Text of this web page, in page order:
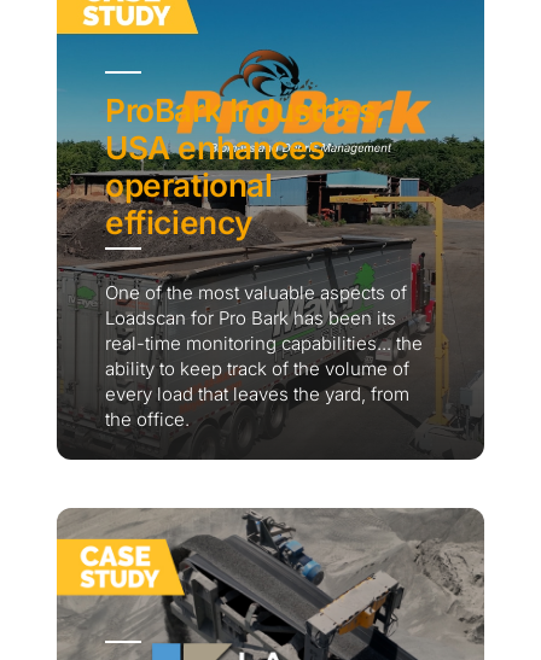
ProBark Industries,
USA enhances
operational
efficiency
One of the most valuable aspects of
Loadscan for Pro Bark has been its
real-time monitoring capabilities... the
ability to keep track of the volume of
every load that leaves the yard, from
the office.